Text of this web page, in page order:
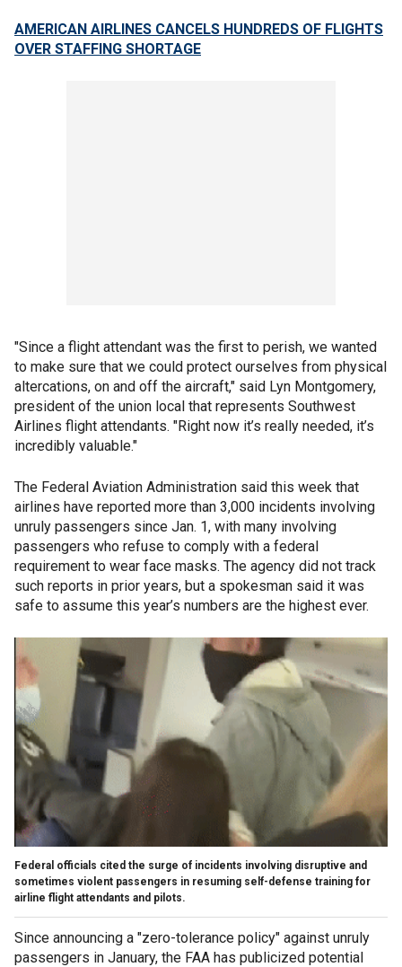
AMERICAN AIRLINES CANCELS HUNDREDS OF FLIGHTS
OVER STAFFING SHORTAGE
"Since a flight attendant was the first to perish, we wanted
to make sure that we could protect ourselves from physical
altercations, on and off the aircraft," said Lyn Montgomery,
president of the union local that represents Southwest
Airlines flight attendants. "Right now it’s really needed, it’s
incredibly valuable."
The Federal Aviation Administration said this week that
airlines have reported more than 3,000 incidents involving
unruly passengers since Jan. 1, with many involving
passengers who refuse to comply with a federal
requirement to wear face masks. The agency did not track
such reports in prior years, but a spokesman said it was
safe to assume this year’s numbers are the highest ever.
Federal officials cited the surge of incidents involving disruptive and
sometimes violent passengers in resuming self-defense training for
airline flight attendants and pilots.
Since announcing a "zero-tolerance policy" against unruly
passengers in January, the FAA has publicized potential